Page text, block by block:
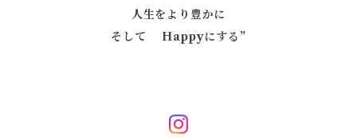
人生をより豊かに
そして Happyにする”